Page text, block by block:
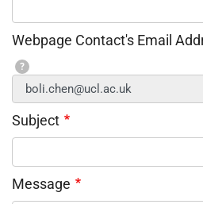
Webpage Contact's Email
?
Subject
Message